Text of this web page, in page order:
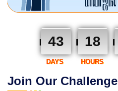
Join Our Challenge
43 18
DAYS HOURS